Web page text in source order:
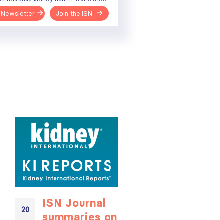
Join the ISN
Newsletter
20
ISN Journal
summaries on